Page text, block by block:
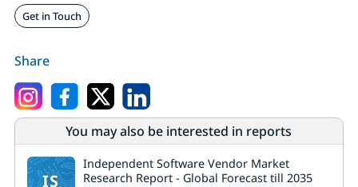
Get in Touch
Share
You may also be interested in reports
IS
Independent Software Vendor Market
Research Report - Global Forecast till 2035